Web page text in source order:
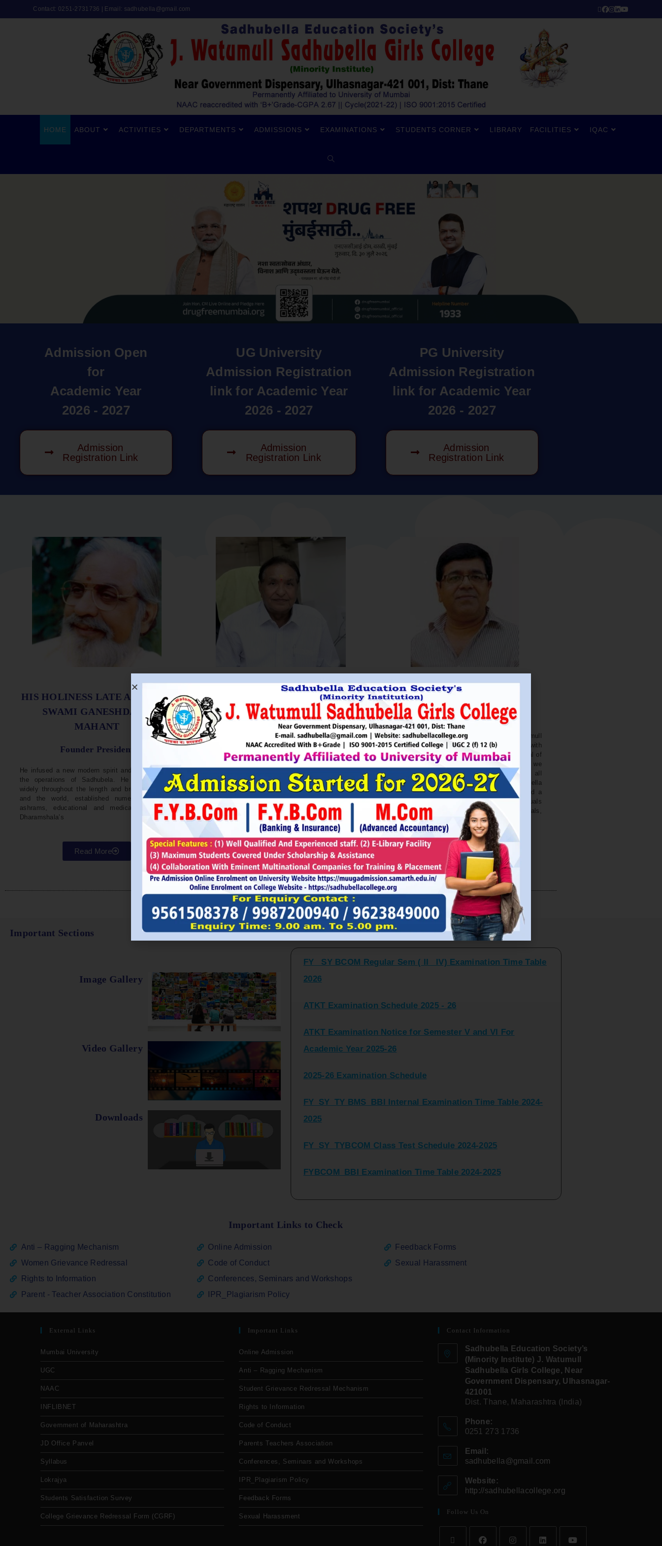
Contact: 0251-2731736 | Email: sadhubella@gmail.com
HOME ABOUT ACTIVITIES DEPARTMENTS ADMISSIONS EXAMINATIONS STUDENTS CORNER LIBRARY FACILITIES IQAC
Admission Open
for
Academic Year
2026 - 2027
Admission
Registration Link
UG University
Admission Registration
link for Academic Year
2026 - 2027
Admission
Registration Link
PG University
Admission Registration
link for Academic Year
2026 - 2027
Admission
Registration Link
HIS HOLINESS LATE ACHARYA
SWAMI GANESHDASJI
MAHANT
Founder President
He infused a new modern spirit and dynamism in
the operations of Sadhubela. He has traveled
widely throughout the length and breadth of India
and the world, established numerous centers,
ashrams, educational and medical institutions,
Dharamshala’s
Read More
SHRI. UTTAMSINGH PAWAR
Chairman
He was Chairman of MTDC (Maharashtra Tourism
Development Corporation ) during the period 1995-
96. He is Vice Chairman of Indian Association of
Parliamentarians on Population and development.
He is founder of Ajanta Education & Military
Preparatory Institute, Sillod, Aurangabad and
Maharani Padminidevi Pratishthan. He has
represented in many international conferences
organized for health, HIV awareness and education
in various countries.
Read More
SHRI. NITIN BAGWE
Secretary
Sadhubella Education Society’s J. Watumull
Sadhubella Girls College Ulhasnagar is opened with
this ideology to nourish and nurture the potential of
individuals to the extent of perfection. Here we
endeavour to spread the light of education all
around. It is our earnest effort to make Sadhubella
Girls College, a College with a difference and a
College mission to impart excellence in individuals
and prepare world-class citizens, professionals,
leader, bureaucrats.
Read More
Important Sections
Image Gallery
Video Gallery
Downloads
Latest Updates and Announcements
FY_ SY BCOM Regular Sem ( II_ IV) Examination Time Table
2026
FY_ SY BCOM Regular Sem ( II_ IV) Examination Time Table
Important Links to Check
Anti – Ragging Mechanism
Women Grievance Redressal
Rights to Information
Parent - Teacher Association Constitution
Online Admission
Code of Conduct
Conferences, Seminars and Workshops
IPR_Plagiarism Policy
Feedback Forms
Sexual Harassment
External Links
Mumbai University
UGC
NAAC
INFLIBNET
Government of Maharashtra
JD Office Panvel
Syllabus
Lokrajya
Students Satisfaction Survey
College Grievance Redressal Form (CGRF)
Important Links
Online Admission
Anti – Ragging Mechanism
Student Grievance Redressal Mechanism
Rights to Information
Code of Conduct
Parents Teachers Association
Conferences, Seminars and Workshops
IPR_Plagiarism Policy
Feedback Forms
Sexual Harassment
Contact Information
Sadhubella Education Society’s
(Minority Institute) J. Watumull
Sadhubella Girls College, Near
Government Dispensary, Ulhasnagar-
421001
Dist. Thane, Maharashtra (India)
Phone:
0251 273 1736
Email:
sadhubella@gmail.com
Website:
http://sadhubellacollege.org
Follow Us On